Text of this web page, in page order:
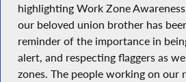
highlighting Work Zone
our beloved union brother has
reminder of the importance in
alert, and respecting flaggers as
zones. The people working on our